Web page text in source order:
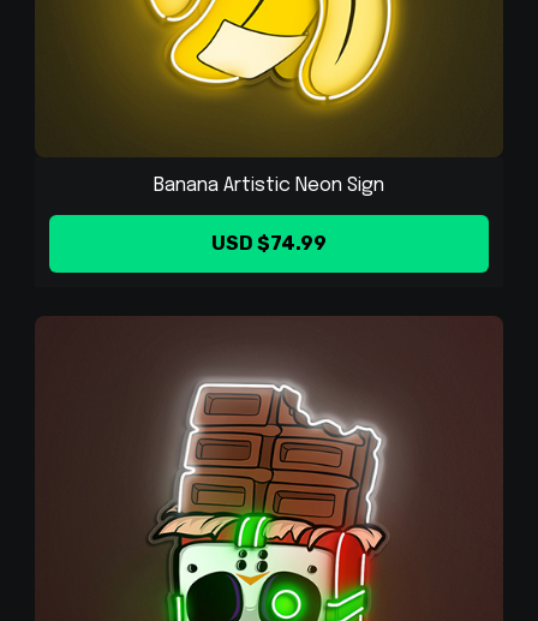
Banana Artistic Neon Sign
USD $74.99